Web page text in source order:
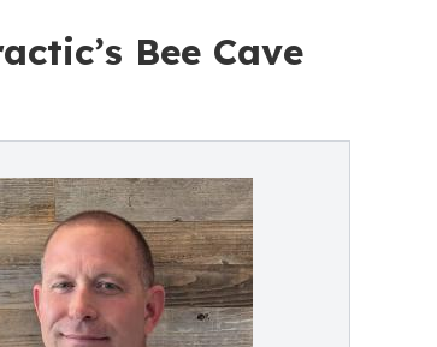
Bee Cave